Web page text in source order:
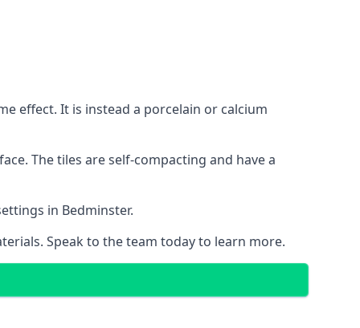
effect. It is instead a porcelain or calcium
The tiles are self-compacting and have a
in Bedminster.
Speak to the team today to learn more.